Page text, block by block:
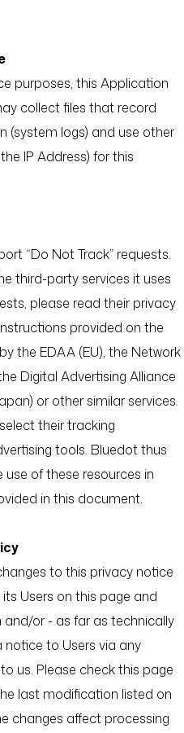
purposes, this Application
collect files that record
(system logs) and use other
IP Address) for this
“Do Not Track” requests.
third-party services it uses
please read their privacy
provided on the
the EDAA (EU), the Network
Digital Advertising Alliance
or other similar services.
their tracking
tools. Bluedot thus
of these resources in
in this document.
to this privacy notice
Users on this page and
or - as far as technically
notice to Users via any
us. Please check this page
last modification listed on
changes affect processing